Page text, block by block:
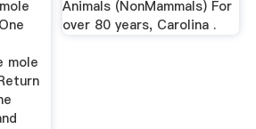
mole
Animals (NonMammals) For
over 80 years, Carolina .